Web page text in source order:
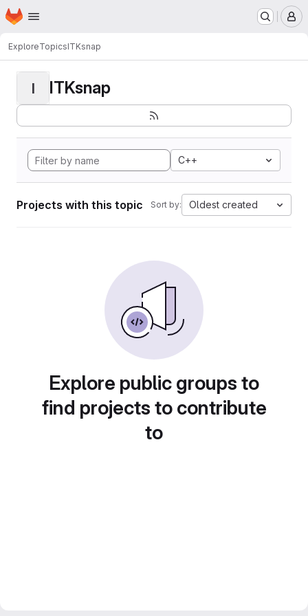
Skip to main content
Homepage
ExploreTopicsITKsnap
I ITKsnap
C++
Projects with this topic Sort by: Oldest created
Explore public groups to
find projects to contribute
to